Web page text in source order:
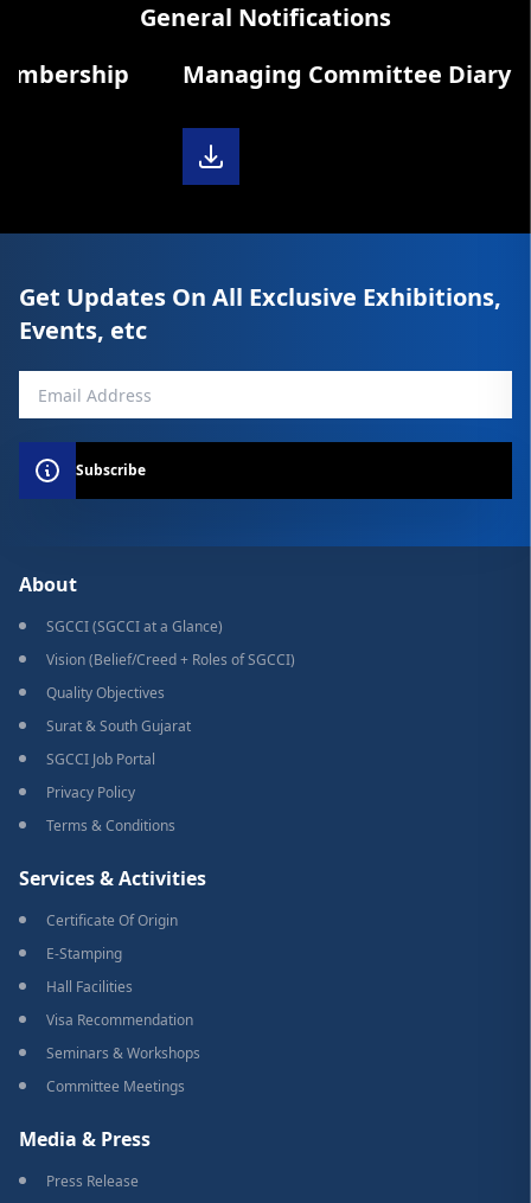
General Notifications
Managing Committee Diary 2025-
Get Updates On All Exclusive Exhibitions,
Events, etc
Subscribe
About
SGCCI (SGCCI at a Glance)
Vision (Belief/Creed + Roles of SGCCI)
Quality Objectives
Surat & South Gujarat
SGCCI Job Portal
Privacy Policy
Terms & Conditions
Services & Activities
Certificate Of Origin
E-Stamping
Hall Facilities
Visa Recommendation
Seminars & Workshops
Committee Meetings
Media & Press
Press Release